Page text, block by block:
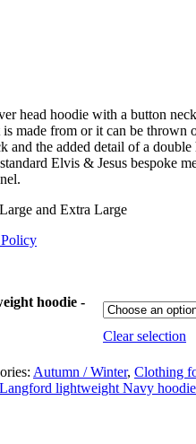
head hoodie with a button
made from or it can be thrown
and the added detail of a
Elvis & Jesus bespoke
and Extra Large
hoodie -
Clear selection
Autumn / Winter, Clothing
lightweight Navy hoodie